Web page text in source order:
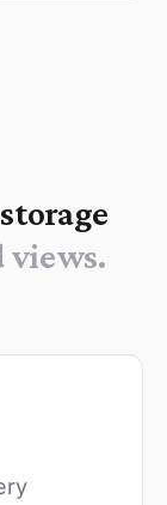
views.